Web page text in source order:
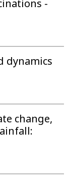
-
dynamics
change,